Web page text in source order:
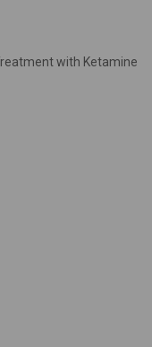
with Ketamine